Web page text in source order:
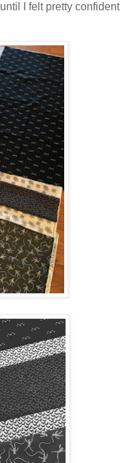
I felt pretty confident